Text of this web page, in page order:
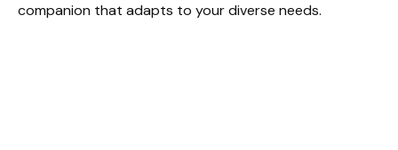
companion that adapts to your diverse needs.